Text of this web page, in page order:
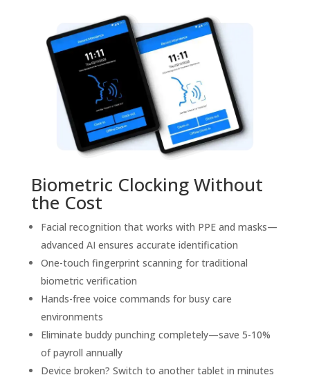
Biometric Clocking Without
the Cost
Facial recognition that works with PPE and masks—
advanced AI ensures accurate identification
One-touch fingerprint scanning for traditional
biometric verification
Hands-free voice commands for busy care
environments
Eliminate buddy punching completely—save 5-10%
of payroll annually
Device broken? Switch to another tablet in minutes